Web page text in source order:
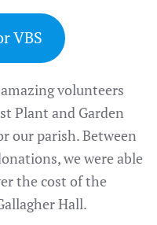
VBS
volunteers
Plant and Garden
our parish. Between
we were able
the cost of the
Hall.